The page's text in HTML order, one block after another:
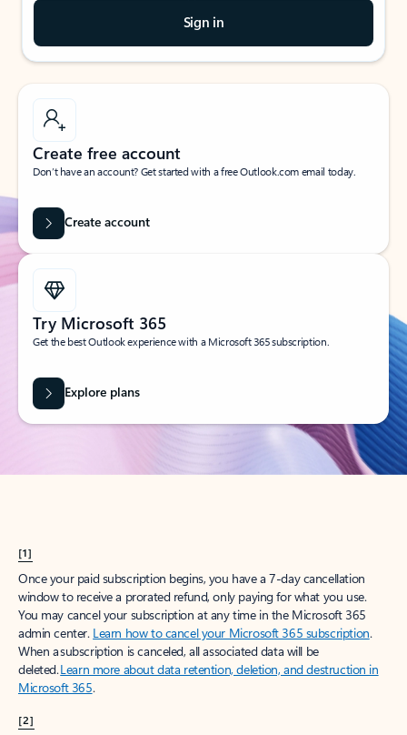
Sign in
Create free account
Don’t have an account? Get started with a free Outlook.com email today.
Create account
Try Microsoft 365
Get the best Outlook experience with a Microsoft 365 subscription.
Explore plans
[1]
Once your paid subscription begins, you have a 7-day cancellation
window to receive a prorated refund, only paying for what you use.
You may cancel your subscription at any time in the Microsoft 365
admin center. Learn how to cancel your Microsoft 365 subscription.
When a subscription is canceled, all associated data will be
deleted.Learn more about data retention, deletion, and destruction in
Microsoft 365.
[2]